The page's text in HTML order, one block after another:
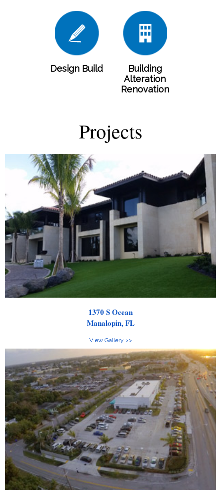
Design Build
Building
Alteration
Renovation
Projects
1370 S Ocean
Manalopin, FL
View Gallery >>